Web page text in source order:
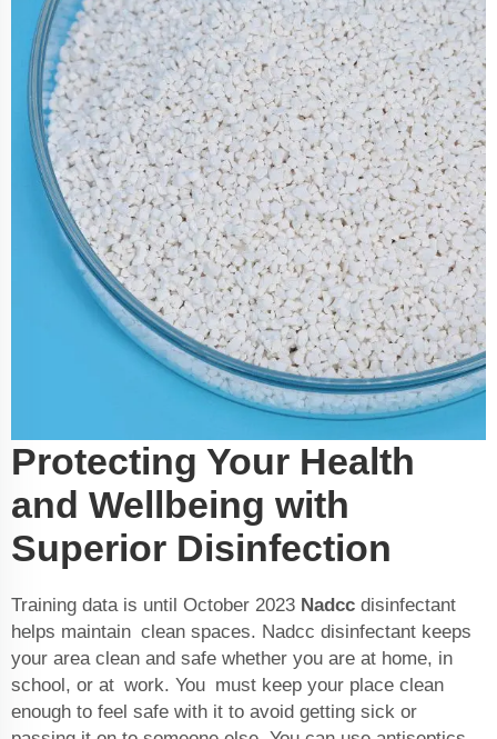
Protecting Your Health
and Wellbeing with
Superior Disinfection
Training data is until October 2023 Nadcc disinfectant
helps maintain clean spaces. Nadcc disinfectant keeps
your area clean and safe whether you are at home, in
school, or at work. You must keep your place clean
enough to feel safe with it to avoid getting sick or